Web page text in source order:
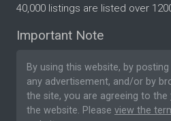
40,000 listings are listed over
Important Note
By using this website, by
any advertisement, and/or by
the site, you are agreeing to the
the website. Please view the